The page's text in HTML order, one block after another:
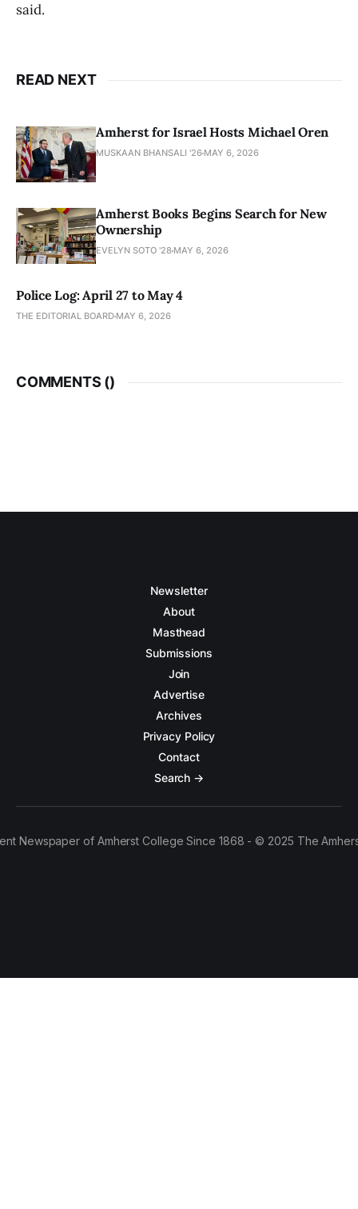
said.
READ NEXT
Amherst for Israel Hosts Michael Oren
MUSKAAN BHANSALI '26 MAY 6, 2026
Amherst Books Begins Search for New
Ownership
EVELYN SOTO '28 MAY 6, 2026
Police Log: April 27 to May 4
THE EDITORIAL BOARD MAY 6, 2026
COMMENTS ()
Newsletter
About
Masthead
Submissions
Join
Advertise
Archives
Privacy Policy
Contact
Search →
Newspaper of Amherst College Since 1868 - © 2025 The